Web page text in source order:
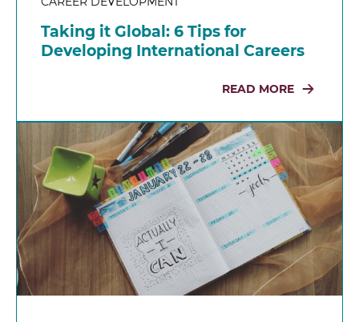
Taking it Global: 6 Tips for
Developing International Careers
READ MORE